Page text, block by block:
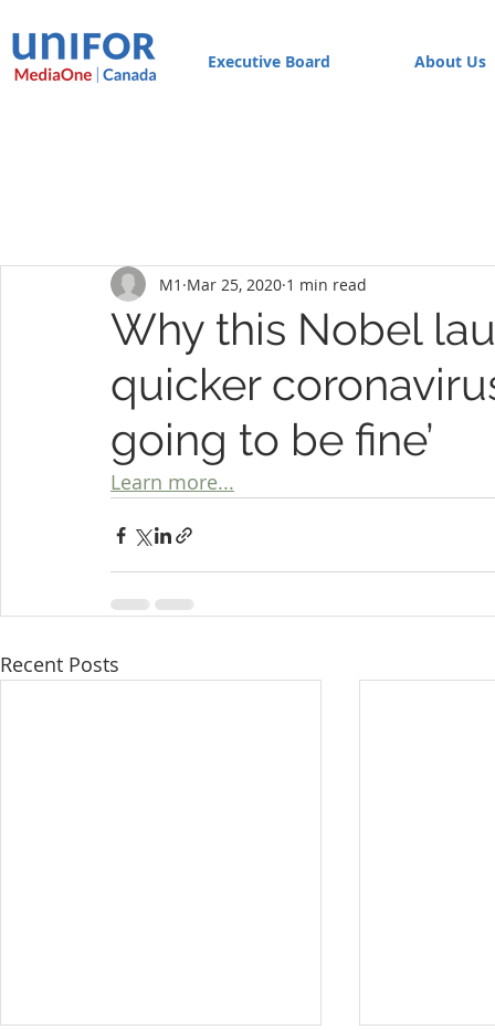
Executive Board About Us
Why this Nobel
quicker
going to be fine’
M1 Mar 25, 2020 1 min read
Learn more...
Recent Posts